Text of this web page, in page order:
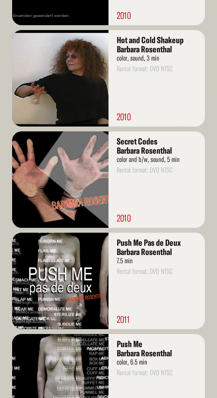
2010
Read
Hot and Cold Shakeup
Barbara Rosenthal
color, sound, 3 min
Rental format: DVD NTSC
2010
Read
More
Secret Codes
Barbara Rosenthal
color and b/w, sound, 5 min
Rental format: DVD NTSC
2010
Read
More
Push Me Pas de Deux
Barbara Rosenthal
7.5 min
Rental format: DVD NTSC
2011
Read
Push Me
Barbara Rosenthal
color, 6.5 min
Rental format: DVD NTSC